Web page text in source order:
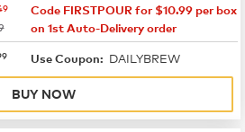
$16.49
Code FIRSTPOUR for $10.99 per box
on 1st Auto-Delivery order
$21.99
Use Coupon: DAILYBREW
BUY NOW